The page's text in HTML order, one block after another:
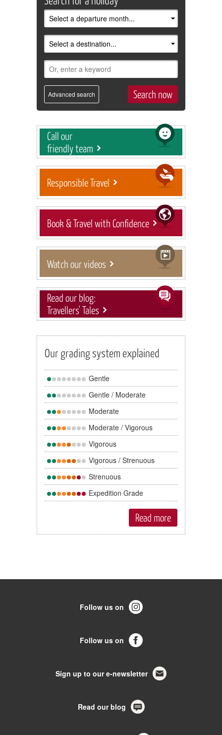
Advanced search
Call our
friendly team
Responsible Travel
Book & Travel with Confidence
Watch our videos
Read our blog:
Travellers' Tales
Our grading system explained
Gentle
Gentle / Moderate
Moderate
Moderate / Vigorous
Vigorous
Vigorous / Strenuous
Strenuous
Expedition Grade
Read more
Follow us on
Follow us on
Sign up to our e-newsletter
Read our blog